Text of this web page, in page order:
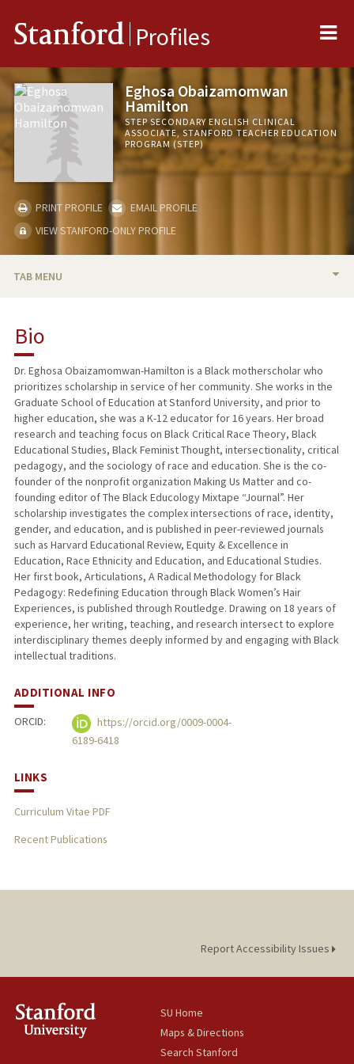
Stanford Profiles
Eghosa Obaizamomwan
Hamilton
STEP SECONDARY ENGLISH CLINICAL
ASSOCIATE, STANFORD TEACHER EDUCATION
PROGRAM (STEP)
PRINT PROFILE
EMAIL PROFILE
VIEW STANFORD-ONLY PROFILE
TAB MENU
TEACHING
PUBLICATIONS
Bio
Dr. Eghosa Obaizamomwan-Hamilton is a Black motherscholar who
prioritizes scholarship in service of her community. She works in the
Graduate School of Education at Stanford University, and prior to
higher education, she was a K-12 educator for 16 years. Her broad
research and teaching focus on Black Critical Race Theory, Black
Educational Studies, Black Feminist Thought, intersectionality, critical
pedagogy, and the sociology of race and education. She is the co-
founder of the nonprofit organization Making Us Matter and co-
founding editor of The Black Educology Mixtape “Journal”. Her
scholarship investigates the complex intersections of race, identity,
gender, and education, and is published in peer-reviewed journals
such as Harvard Educational Review, Equity & Excellence in
Education, Race Ethnicity and Education, and Educational Studies.
Her first book, Articulations, A Radical Methodology for Black
Pedagogy: Redefining Education through Black Women’s Hair
Experiences, is published through Routledge. Drawing on 18 years of
experience, her writing, teaching, and research intersect to explore
interdisciplinary themes deeply informed by and engaging with Black
intellectual traditions.
ADDITIONAL INFO
ORCID:
https://orcid.org/0009-0004-
6189-6418
LINKS
Curriculum Vitae PDF
Recent Publications
Report Accessibility Issues
SU Home
Maps & Directions
Search Stanford